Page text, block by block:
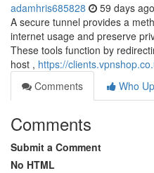
adamhris685828 59 days ago
A secure tunnel provides a
internet usage and preserve
These tools function by
host , https://
Comments
Who
Comments
Submit a Comment
No HTML